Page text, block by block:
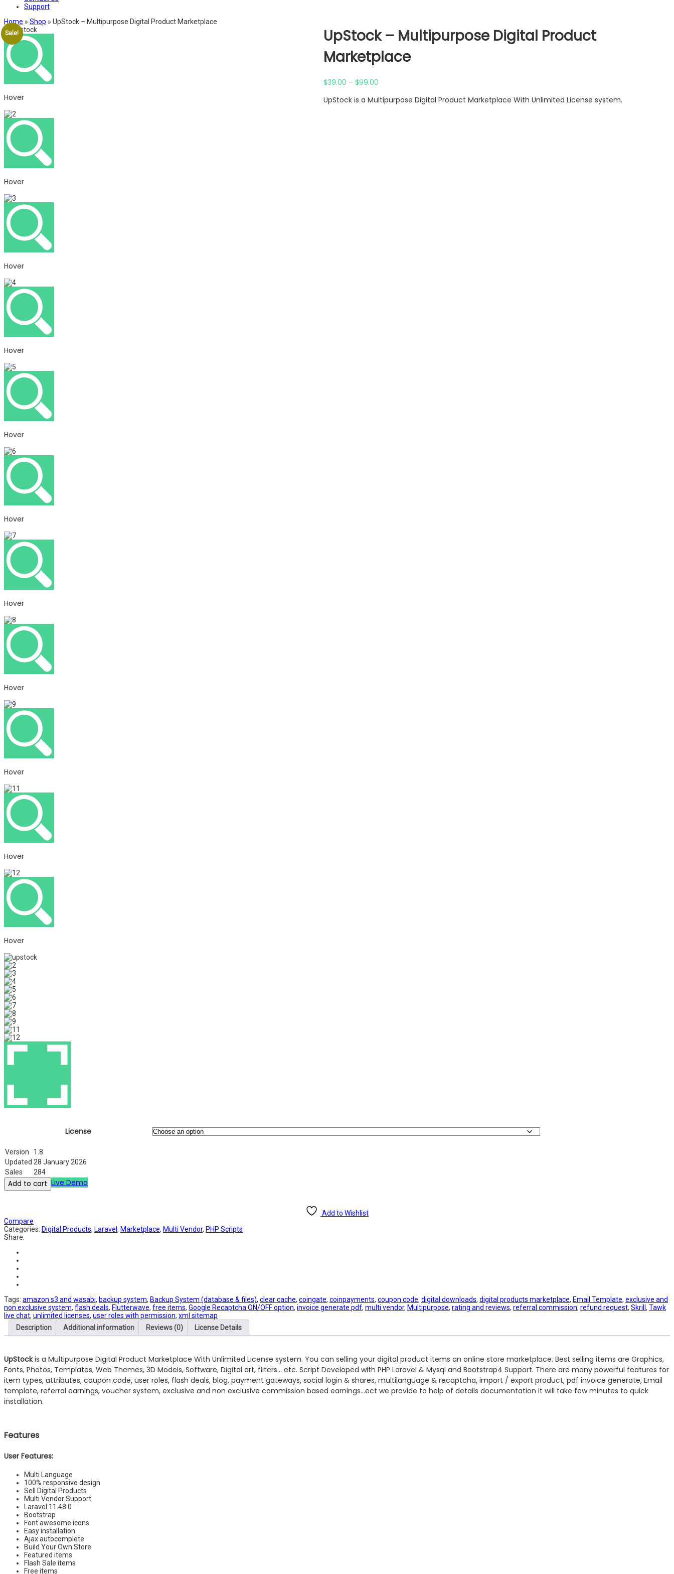
Support
Home » Shop » UpStock – Multipurpose Digital Product Marketplace
Sale!
Hover
Hover
Hover
Hover
Hover
Hover
Hover
Hover
Hover
Hover
Hover
UpStock – Multipurpose Digital Product
Marketplace
$39.00 – $99.00
$39.00
UpStock is a Multipurpose Digital Product Marketplace With Unlimited License system.
License
Version
1.8
Updated 28 January 2026
Sales
284
Add to cart Live Demo
Add to Wishlist
Compare
Categories: Digital Products, Laravel , Marketplace, Multi Vendor, PHP Scripts
Share:
Tags: amazon s3 and wasabi, backup system, Backup System (database & files), clear cache, coingate, coinpayments, coupon code, digital downloads, digital products marketplace, Email Template, exclusive and
non exclusive system, flash deals, Flutterwave, free items, Google Recaptcha ON/OFF option, invoice generate pdf, multi vendor, Multipurpose, rating and reviews, referral commission, refund request, Skrill , Tawk
live chat, unlimited licenses, user roles with permission, xml sitemap
Description
Additional information Reviews (0) License Details
UpStockis a Multipurpose Digital Product Marketplace With Unlimited License system. You can selling your digital product items an online store marketplace. Best selling items are Graphics,
Fonts, Photos, Templates, Web Themes, 3D Models, Software, Digital art, filters… etc. Script Developed with PHP Laravel & Mysql and Bootstrap4 Support. There are many powerful features for
item types, attributes, coupon code, user roles, flash deals, blog, payment gateways, social login & shares, multilanguage & recaptcha, import / export product, pdf invoice generate, Email
template, referral earnings, voucher system, exclusive and non exclusive commission based earnings…ect we provide to help of details documentation it will take few minutes to quick
installation.
Features
User Features:
Multi Language
100% responsive design
Sell Digital Products
Multi Vendor Support
Laravel 11.48.0
Bootstrap
Font awesome icons
Easy installation
Ajax autocomplete
Build Your Own Store
Featured items
Flash Sale items
Free items